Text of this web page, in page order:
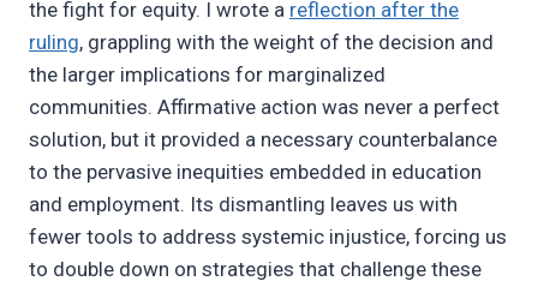
the fight for equity. I wrote a reflection after the
ruling, grappling with the weight of the decision and
the larger implications for marginalized
communities. Affirmative action was never a perfect
solution, but it provided a necessary counterbalance
to the pervasive inequities embedded in education
and employment. Its dismantling leaves us with
fewer tools to address systemic injustice, forcing us
to double down on strategies that challenge these